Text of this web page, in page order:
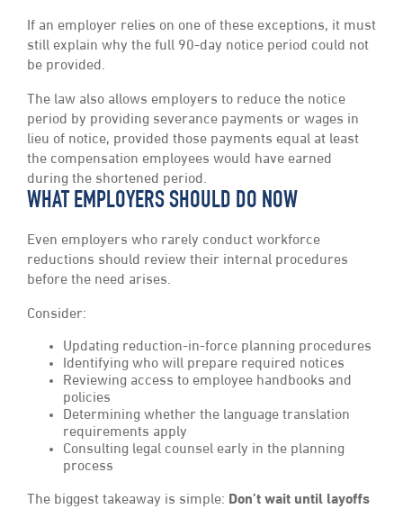
If an employer relies on one of these exceptions, it must
still explain why the full 90-day notice period could not
be provided.
The law also allows employers to reduce the notice
period by providing severance payments or wages in
lieu of notice, provided those payments equal at least
the compensation employees would have earned
during the shortened period.
WHAT EMPLOYERS SHOULD DO NOW
Even employers who rarely conduct workforce
reductions should review their internal procedures
before the need arises.
Consider:
Updating reduction-in-force planning procedures
Identifying who will prepare required notices
Reviewing access to employee handbooks and
policies
Determining whether the language translation
requirements apply
Consulting legal counsel early in the planning
process
The biggest takeaway is simple: Don’t wait until layoffs